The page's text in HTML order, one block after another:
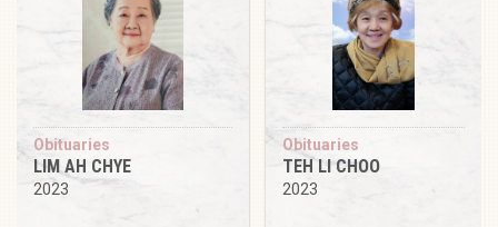
Obituaries
LIM AH CHYE
2023
Obituaries
TEH LI CHOO
2023